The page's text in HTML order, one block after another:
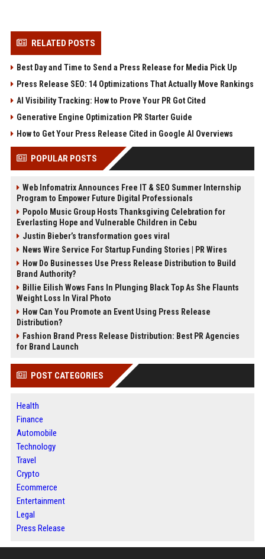
RELATED POSTS
Best Day and Time to Send a Press Release for Media Pick Up
Press Release SEO: 14 Optimizations That Actually Move Rankings
AI Visibility Tracking: How to Prove Your PR Got Cited
Generative Engine Optimization PR Starter Guide
How to Get Your Press Release Cited in Google AI Overviews
POPULAR POSTS
Web Infomatrix Announces Free IT & SEO Summer Internship
Program to Empower Future Digital Professionals
Popolo Music Group Hosts Thanksgiving Celebration for
Everlasting Hope and Vulnerable Children in Cebu
Justin Bieber’s transformation goes viral
News Wire Service For Startup Funding Stories | PR Wires
How Do Businesses Use Press Release Distribution to Build
Brand Authority?
Billie Eilish Wows Fans In Plunging Black Top As She Flaunts
Weight Loss In Viral Photo
How Can You Promote an Event Using Press Release
Distribution?
Fashion Brand Press Release Distribution: Best PR Agencies
for Brand Launch
POST CATEGORIES
Health
Finance
Automobile
Technology
Travel
Crypto
Ecommerce
Entertainment
Legal
Press Release